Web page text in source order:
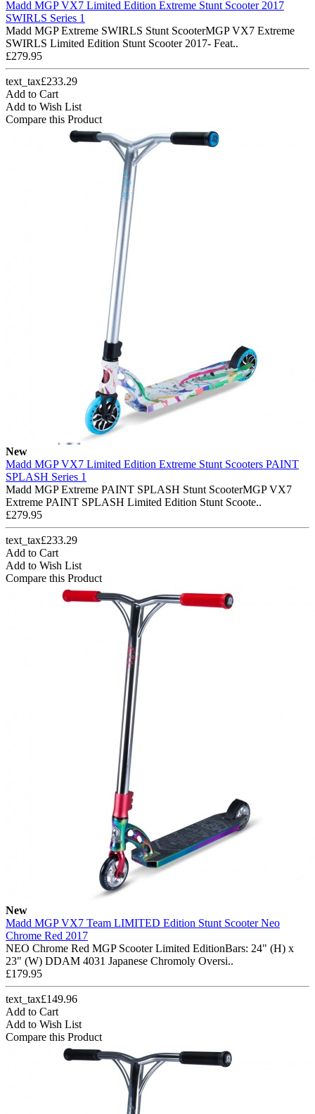
Madd MGP VX7 Limited Edition Extreme Stunt Scooter 2017
SWIRLS Series 1
Madd MGP Extreme SWIRLS Stunt ScooterMGP VX7 Extreme
SWIRLS Limited Edition Stunt Scooter 2017- Feat..
£279.95
text_tax£233.29
Add to Cart
Add to Wish List
Compare this Product
New
Madd MGP VX7 Limited Edition Extreme Stunt Scooters PAINT
SPLASH Series 1
Madd MGP Extreme PAINT SPLASH Stunt ScooterMGP VX7
Extreme PAINT SPLASH Limited Edition Stunt Scoote..
£279.95
text_tax£233.29
Add to Cart
Add to Wish List
Compare this Product
New
Madd MGP VX7 Team LIMITED Edition Stunt Scooter Neo
Chrome Red 2017
NEO Chrome Red MGP Scooter Limited EditionBars: 24" (H) x
23" (W) DDAM 4031 Japanese Chromoly Oversi..
£179.95
text_tax£149.96
Add to Cart
Add to Wish List
Compare this Product